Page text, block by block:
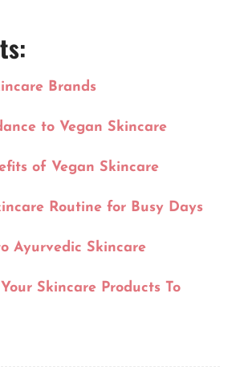
Brands
to Vegan Skincare
of Vegan Skincare
Routine for Busy Days
Ayurvedic Skincare
Skincare Products To